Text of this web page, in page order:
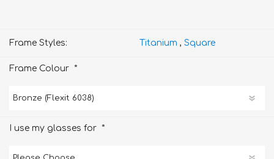
Frame Styles: Titanium , Square
Frame Colour *
I use my glasses for *